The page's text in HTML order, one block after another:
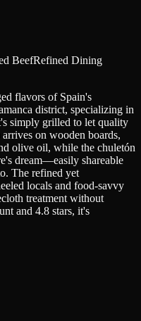
BeefRefined Dining
flavors of Spain's
district, specializing in
simply grilled to let quality
on wooden boards,
olive oil, while the chuletón
dream—easily shareable
The refined yet
locals and food-savvy
treatment without
and 4.8 stars, it's